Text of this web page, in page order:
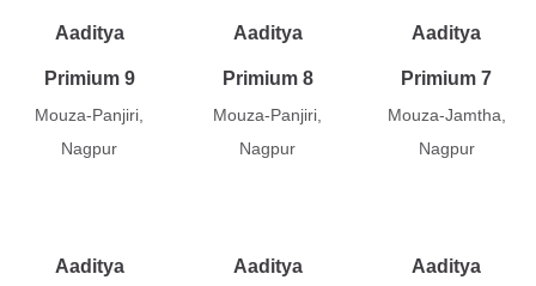
Aaditya
Primium 9
Mouza-Panjiri,
Nagpur
Aaditya
Primium 8
Mouza-Panjiri,
Nagpur
Aaditya
Primium 7
Mouza-Jamtha,
Nagpur
Aaditya Aaditya Aaditya